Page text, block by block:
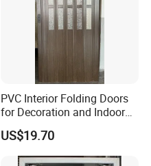
PVC Interior Folding Doors
for Decoration and Indoor
Partion
US$19.70